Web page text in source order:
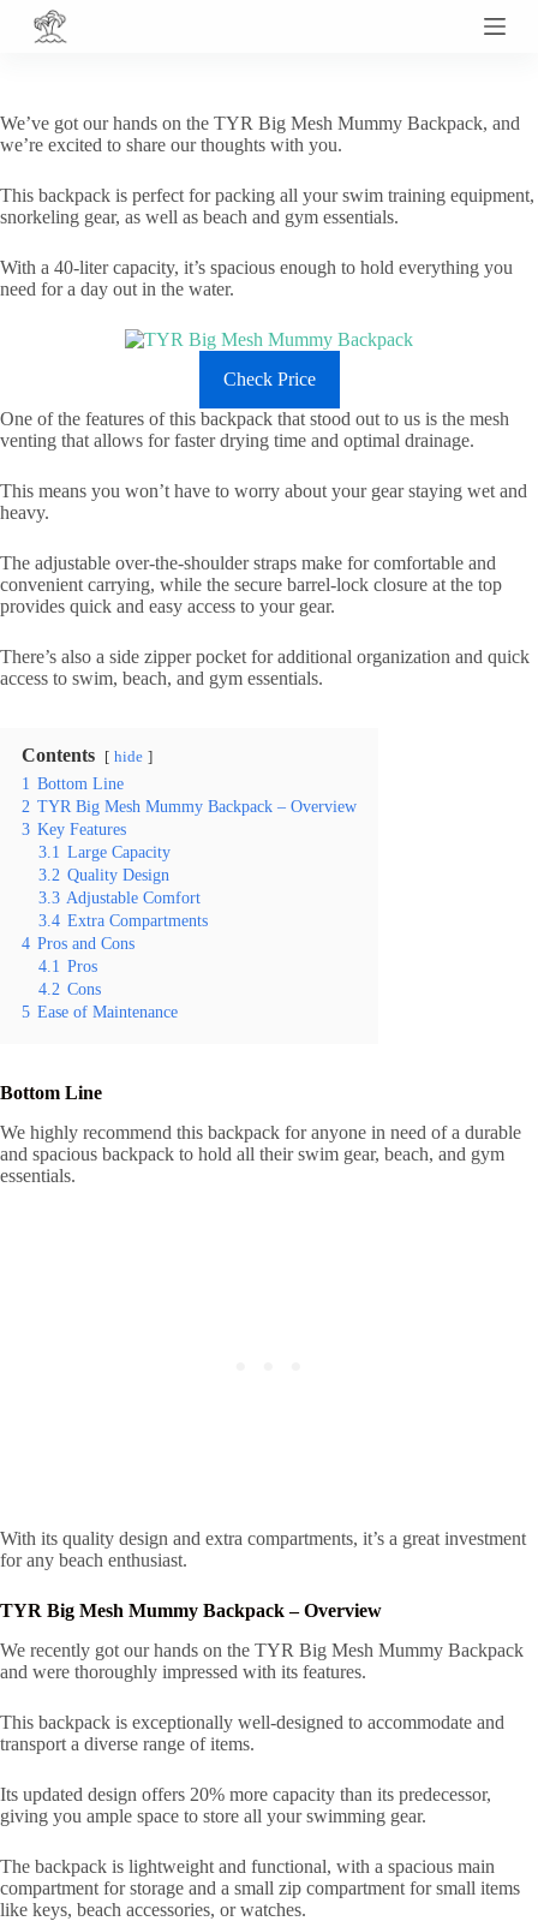
S
o
c
n
t
n
t
We’ve got our hands on the TYR Big Mesh Mummy Backpack, and
we’re excited to share our thoughts with you.
This backpack is perfect for packing all your swim training equipment,
snorkeling gear, as well as beach and gym essentials.
With a 40-liter capacity, it’s spacious enough to hold everything you
need for a day out in the water.
Check Price
One of the features of this backpack that stood out to us is the mesh
venting that allows for faster drying time and optimal drainage.
This means you won’t have to worry about your gear staying wet and
heavy.
The adjustable over-the-shoulder straps make for comfortable and
convenient carrying, while the secure barrel-lock closure at the top
provides quick and easy access to your gear.
There’s also a side zipper pocket for additional organization and quick
access to swim, beach, and gym essentials.
Contents hide
1 Bottom Line
2 TYR Big Mesh Mummy Backpack – Overview
3 Key Features
3.1 Large Capacity
3.2 Quality Design
3.3 Adjustable Comfort
3.4 Extra Compartments
4 Pros and Cons
4.1 Pros
4.2 Cons
5 Ease of Maintenance
Bottom Line
We highly recommend this backpack for anyone in need of a durable
and spacious backpack to hold all their swim gear, beach, and gym
essentials.
With its quality design and extra compartments, it’s a great investment
for any beach enthusiast.
TYR Big Mesh Mummy Backpack – Overview
We recently got our hands on the TYR Big Mesh Mummy Backpack
and were thoroughly impressed with its features.
This backpack is exceptionally well-designed to accommodate and
transport a diverse range of items.
Its updated design offers 20% more capacity than its predecessor,
giving you ample space to store all your swimming gear.
The backpack is lightweight and functional, with a spacious main
compartment for storage and a small zip compartment for small items
like keys, beach accessories, or watches.